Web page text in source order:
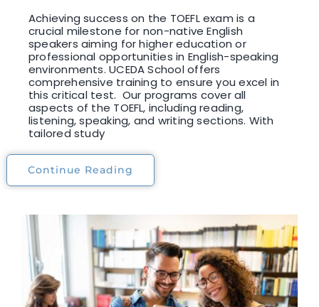
Achieving success on the TOEFL exam is a
crucial milestone for non-native English
speakers aiming for higher education or
professional opportunities in English-speaking
environments. UCEDA School offers
comprehensive training to ensure you excel in
this critical test. Our programs cover all
aspects of the TOEFL, including reading,
listening, speaking, and writing sections. With
tailored study
Continue Reading